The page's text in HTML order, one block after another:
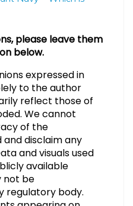
please leave them
below.
expressed in
to the author
reflect those of
We cannot
of the
disclaim any
and visuals used
available
not be
regulatory body.